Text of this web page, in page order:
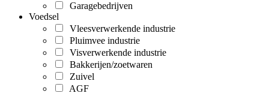
Garagebedrijven
Voedsel
Vleesverwerkende industrie
Pluimvee industrie
Visverwerkende industrie
Bakkerijen/zoetwaren
Zuivel
AGF